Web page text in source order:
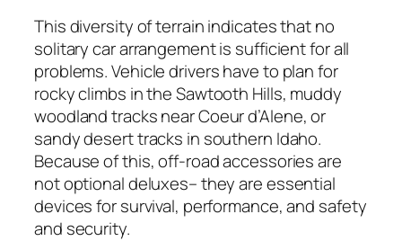
This diversity of terrain indicates that no
solitary car arrangement is sufficient for all
problems. Vehicle drivers have to plan for
rocky climbs in the Sawtooth Hills, muddy
woodland tracks near Coeur d’Alene, or
sandy desert tracks in southern Idaho.
Because of this, off-road accessories are
not optional deluxes– they are essential
devices for survival, performance, and safety
and security.